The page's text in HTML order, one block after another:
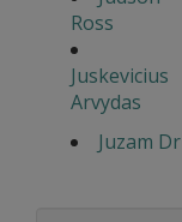
Ross
Juskevicius
Arvydas
Juzam Dr